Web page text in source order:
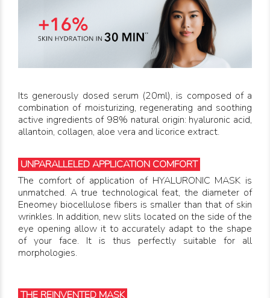
Its generously dosed serum (20ml), is composed of a
combination of moisturizing, regenerating and soothing
active ingredients of 98% natural origin: hyaluronic acid,
allantoin, collagen, aloe vera and licorice extract.
UNPARALLELED APPLICATION COMFORT
The comfort of application of HYALURONIC MASK is
unmatched. A true technological feat, the diameter of
Eneomey biocellulose fibers is smaller than that of skin
wrinkles. In addition, new slits located on the side of the
eye opening allow it to accurately adapt to the shape
of your face. It is thus perfectly suitable for all
morphologies.
THE REINVENTED MASK